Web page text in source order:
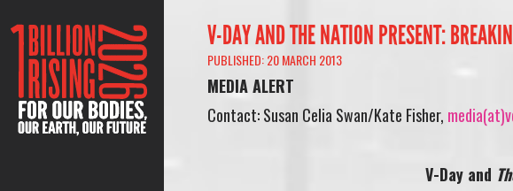
V-DAY AND THE NATION PRESENT:
PUBLISHED: 20 MARCH 2013
MEDIA ALERT
Contact: Susan Celia Swan/Kate Fisher,
V-Day and